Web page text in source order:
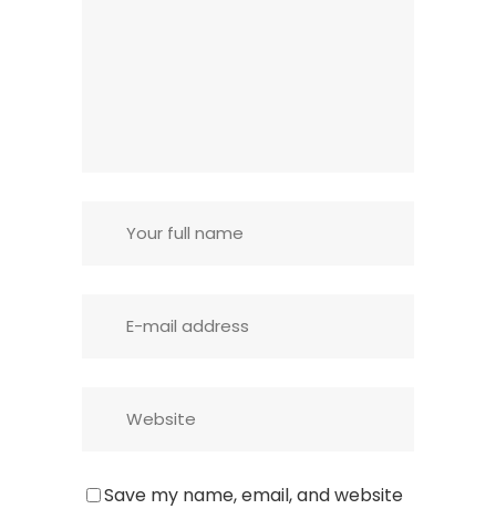
Save my name, email, and website